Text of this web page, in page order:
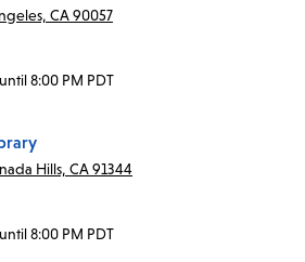
CA 90057
8:00 PM PDT
Hills, CA 91344
8:00 PM PDT